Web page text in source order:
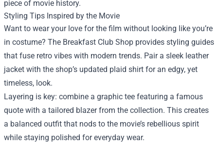
piece of movie history.
Styling Tips Inspired by the Movie
Want to wear your love for the film without looking like you’re
in costume? The Breakfast Club Shop provides styling guides
that fuse retro vibes with modern trends. Pair a sleek leather
jacket with the shop’s updated plaid shirt for an edgy, yet
timeless, look.
Layering is key: combine a graphic tee featuring a famous
quote with a tailored blazer from the collection. This creates
a balanced outfit that nods to the movie’s rebellious spirit
while staying polished for everyday wear.